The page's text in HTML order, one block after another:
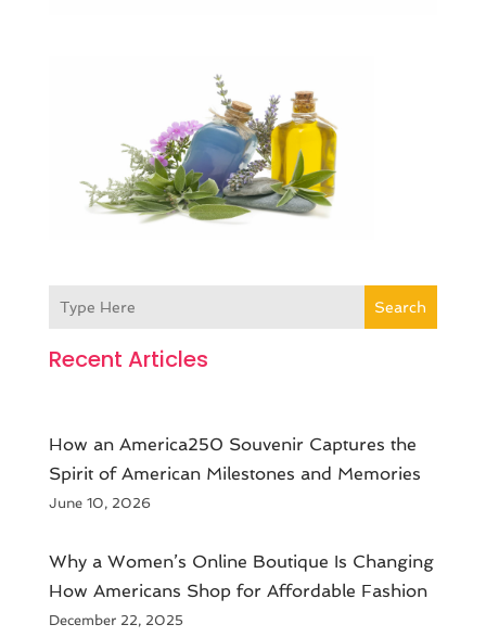
Search
Recent Articles
How an America250 Souvenir Captures the
Spirit of American Milestones and Memories
June 10, 2026
​Why a Women’s Online Boutique Is Changing
How Americans Shop for Affordable Fashion
December 22, 2025